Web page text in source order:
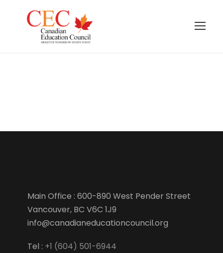
Main Office : 600-890 West Pender Street
Vancouver, BC V6C 1J9
info@canadianeducationcouncil.org
Tel : +1 (604) 501-6944